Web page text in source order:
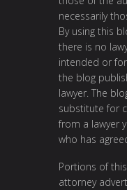
necessarily
By using this
there is no
intended or
the blog
lawyer. The
substitute for
from a lawyer
who has
Portions of
attorney